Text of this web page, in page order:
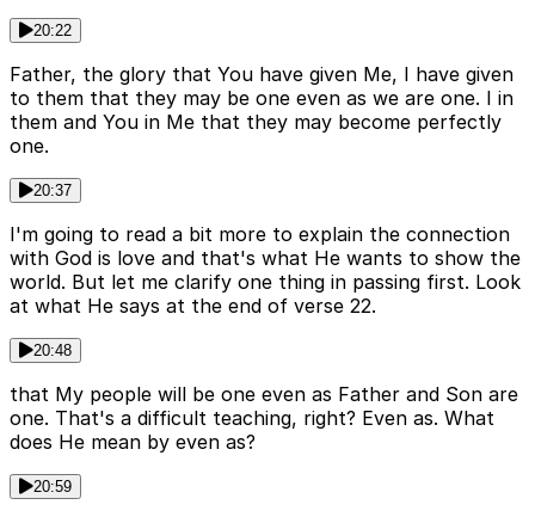
20:22
Father, the glory that You have given Me, I have given
to them that they may be one even as we are one. I in
them and You in Me that they may become perfectly
one.
20:37
I'm going to read a bit more to explain the connection
with God is love and that's what He wants to show the
world. But let me clarify one thing in passing first. Look
at what He says at the end of verse 22.
20:48
that My people will be one even as Father and Son are
one. That's a difficult teaching, right? Even as. What
does He mean by even as?
20:59